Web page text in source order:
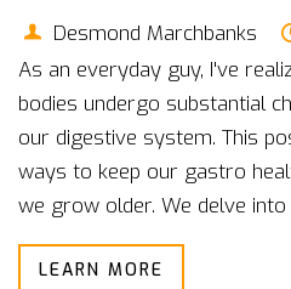
Desmond Marchbanks
As an everyday guy, I've
bodies undergo substantial
our digestive system. This
ways to keep our gastro
we grow older. We delve
changes in our digestive
health issues associated
LEARN MORE